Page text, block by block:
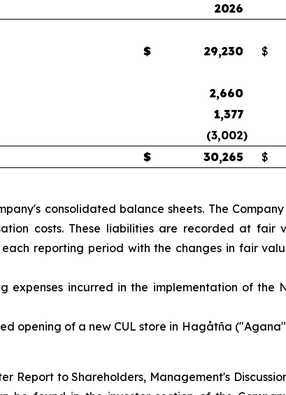
2026
$ 29,230 $
2,660
1,377
(3,002)
$ 30,265 $
consolidated balance sheets. The
costs. These liabilities are recorded at fair
reporting period with the changes in fair
expenses incurred in the implementation of the
opening of a new CUL store in Hagåtña
Report to Shareholders, Management's